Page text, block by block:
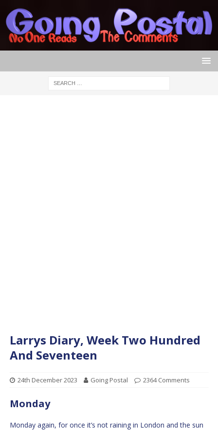
Larrys Diary, Week Two Hundred
And Seventeen
24th December 2023 Going Postal 2364 Comments
Monday
Monday again, for once it’s not raining in London and the sun